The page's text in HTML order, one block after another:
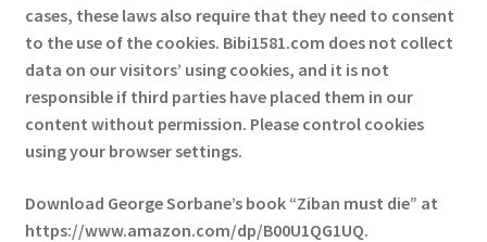
cases, these laws also require that they need to consent
to the use of the cookies. Bibi1581.com does not collect
data on our visitors’ using cookies, and it is not
responsible if third parties have placed them in our
content without permission. Please control cookies
using your browser settings.
Download George Sorbane’s book “Ziban must die” at
https://www.amazon.com/dp/B00U1QG1UQ.